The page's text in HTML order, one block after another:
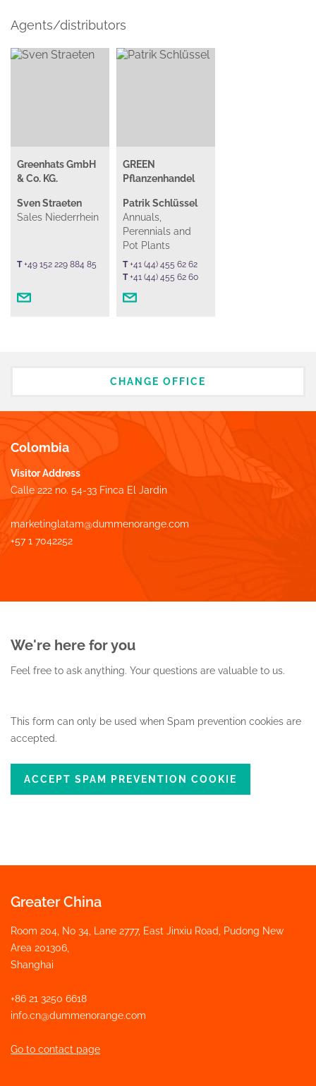
Agents/distributors
Greenhats GmbH
& Co. KG.
Sven Straeten
Sales Niederrhein
T+49 152 229 884 85
GREEN
Pflanzenhandel
Patrik Schlüssel
Annuals,
Perennials and
Pot Plants
T+41 (44) 455 62 62
T+41 (44) 455 62 60
CHANGE OFFICE
Colombia
Visitor Address
Calle 222 no. 54-33 Finca El Jardin
marketinglatam@dummenorange.com
+57 1 7042252
We're here for you
Feel free to ask anything. Your questions are valuable to us.
This form can only be used when Spam prevention cookies are
accepted.
ACCEPT SPAM PREVENTION COOKIE
Greater China
Room 204, No 34, Lane 2777, East Jinxiu Road, Pudong New
Area 201306,
Shanghai
+86 21 3250 6618
info.cn@dummenorange.com
Go to contact page